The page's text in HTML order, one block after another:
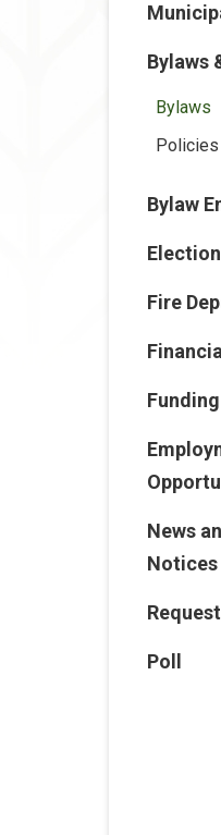
Bylaws
Bylaws
Policies
Bylaw
Fire
News
Notices
Poll